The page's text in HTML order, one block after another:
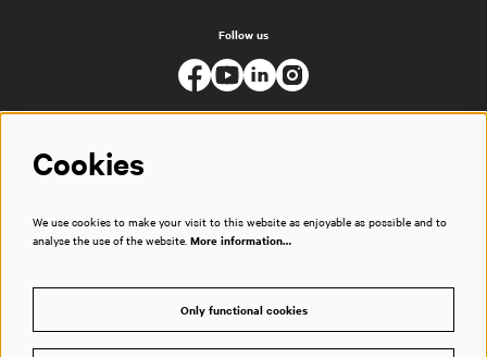
Follow us
Cookies
We use cookies to make your visit to this website as enjoyable as possible and to
analyse the use of the website. More information…
Only functional cookies